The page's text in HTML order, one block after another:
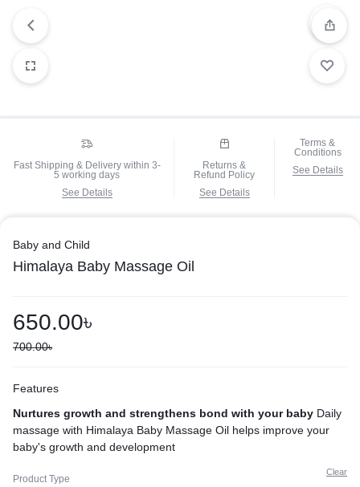
Fast Shipping & Delivery within 3-
5 working days
See Details
Returns &
Refund Policy
See Details
Terms &
Conditions
See Details
Baby and Child
Himalaya Baby Massage Oil
650.00৳
700.00৳
Features
Nurtures growth and strengthens bond with your baby Daily
massage with Himalaya Baby Massage Oil helps improve your
baby's growth and development
Product Type
Clear